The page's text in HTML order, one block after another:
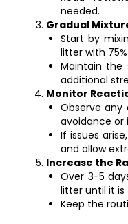
needed.
Gradual
Start by
litter with
Maintain the
additional
Monitor
Observe any
avoidance or
If issues
and allow
Increase the
Over 3-5
litter until it is
Keep the